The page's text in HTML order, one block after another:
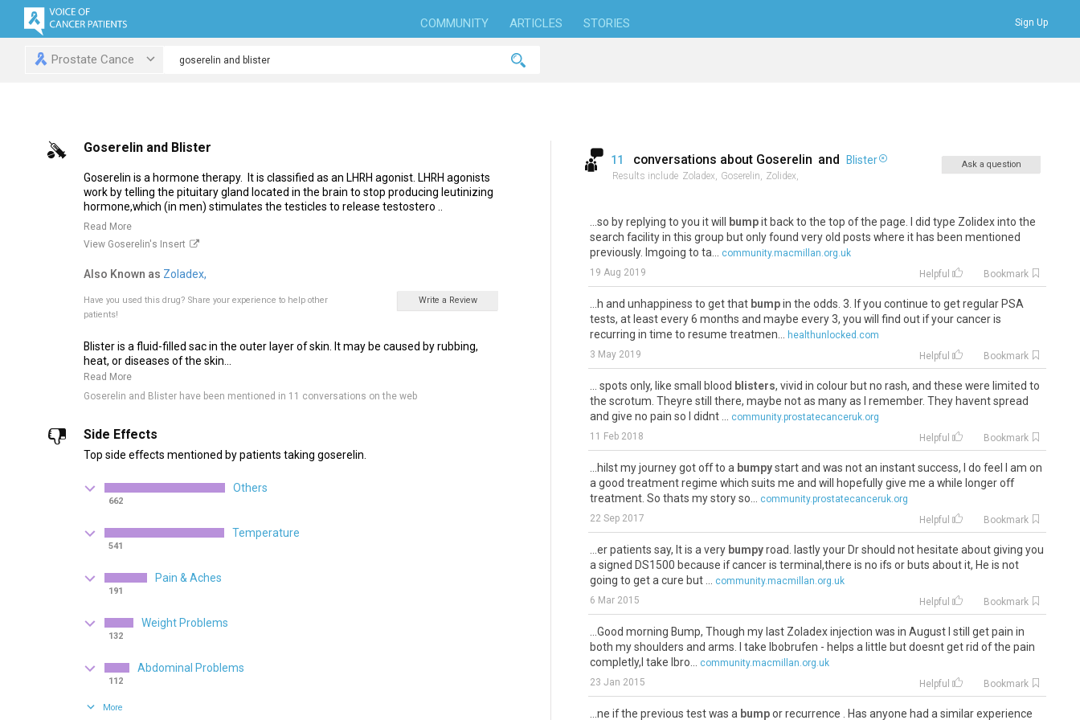
COMMUNITY ARTICLES STORIES Sign Up
Prostate Cance
Goserelin and Blister
Goserelin is a hormone therapy. It is classified as an LHRH agonist. LHRH agonists
work by telling the pituitary gland located in the brain to stop producing leutinizing
hormone,which (in men) stimulates the testicles to release testostero ..
Read More
View Goserelin's Insert
Also Known as Zoladex,
Have you used this drug? Share your experience to help other
patients!
Write a Review
Blister is a fluid-filled sac in the outer layer of skin. It may be caused by rubbing,
heat, or diseases of the skin...
Read More
Goserelin and Blister have been mentioned in 11 conversations on the web
Side Effects
Top side effects mentioned by patients taking goserelin.
Others
662
Temperature
541
Pain & Aches
191
Weight Problems
132
Abdominal Problems
112
More
11 conversations about Goserelin and Blister
Results include Zoladex, Goserelin, Zolidex,
Ask a question
...so by replying to you it will bumpit back to the top of the page. I did type Zolidex into the
search facility in this group but only found very old posts where it has been mentioned
previously. Imgoing to ta...
community.macmillan.org.uk
19 Aug 2019
Helpful Bookmark
...h and unhappiness to get that bumpin the odds. 3. If you continue to get regular PSA
tests, at least every 6 months and maybe every 3, you will find out if your cancer is
recurring in time to resume treatmen...
healthunlocked.com
3 May 2019
Helpful Bookmark
... spots only, like small blood blisters, vivid in colour but no rash, and these were limited to
the scrotum. Theyre still there, maybe not as many as I remember. They havent spread
and give no pain so I didnt ...
community.prostatecanceruk.org
11 Feb 2018
Helpful Bookmark
...hilst my journey got off to a bumpystart and was not an instant success, I do feel I am on
a good treatment regime which suits me and will hopefully give me a while longer off
treatment. So thats my story so...
community.prostatecanceruk.org
22 Sep 2017
Helpful Bookmark
...er patients say, It is a very bumpyroad. lastly your Dr should not hesitate about giving you
a signed DS1500 because if cancer is terminal,there is no ifs or buts about it, He is not
going to get a cure but ...
community.macmillan.org.uk
6 Mar 2015
Helpful Bookmark
...Good morning Bump, Though my last Zoladex injection was in August I still get pain in
both my shoulders and arms. I take Ibobrufen - helps a little but doesnt get rid of the pain
completly,I take Ibro...
community.macmillan.org.uk
23 Jan 2015
Helpful Bookmark
...ne if the previous test was a bumpor recurrence . Has anyone had a similar experience